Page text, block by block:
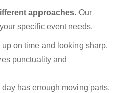
approaches. Our
specific event needs.
up on time and looking sharp.
punctuality and
has enough moving parts.